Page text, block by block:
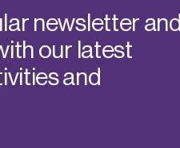
newsletter and
our latest
and